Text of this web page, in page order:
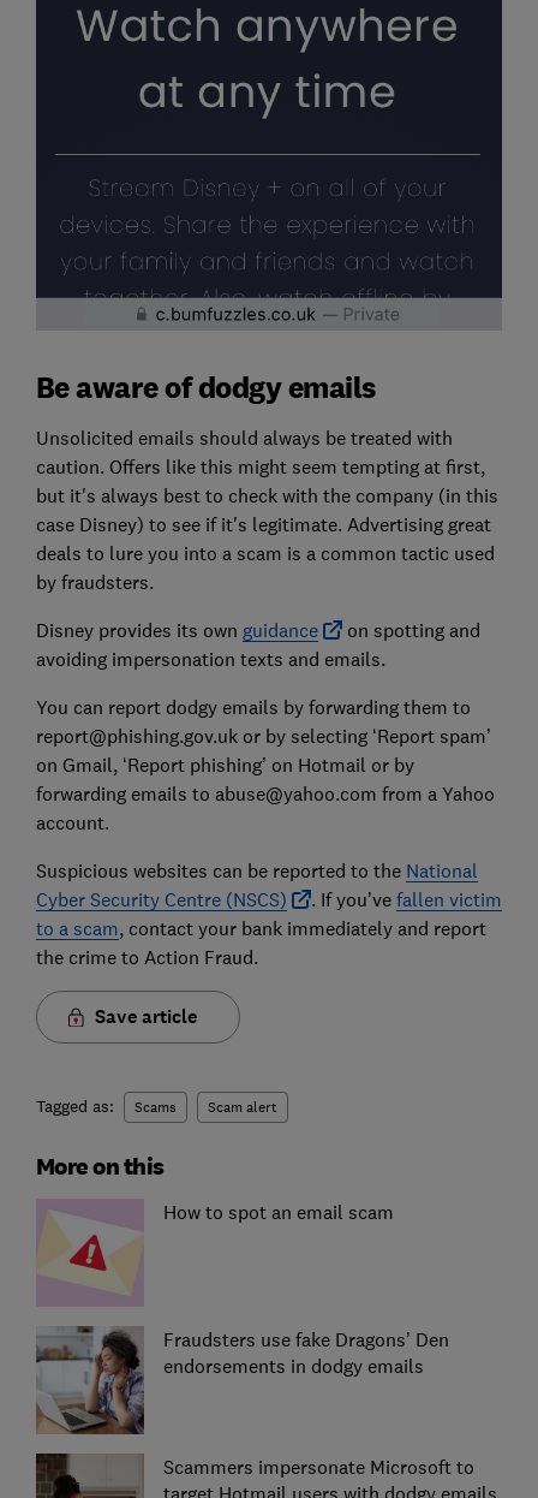
Be aware of dodgy emails
Unsolicited emails should always be treated with
caution. Offers like this might seem tempting at first,
but it's always best to check with the company (in this
case Disney) to see if it's legitimate. Advertising great
deals to lure you into a scam is a common tactic used
by fraudsters.
Disney provides its own guidance
on spotting and
avoiding impersonation texts and emails.
You can report dodgy emails by forwarding them to
report@phishing.gov.uk or by selecting ‘Report spam’
on Gmail, ‘Report phishing’ on Hotmail or by
forwarding emails to abuse@yahoo.com from a Yahoo
account.
Suspicious websites can be reported to the National
Cyber Security Centre (NSCS)
. If you’ve fallen victim
to a scam, contact your bank immediately and report
the crime to Action Fraud.
Save article
Tagged as: Scams Scam alert
More on this
How to spot an email scam
Fraudsters use fake Dragons’ Den
endorsements in dodgy emails
Scammers impersonate Microsoft to
target Hotmail users with dodgy emails